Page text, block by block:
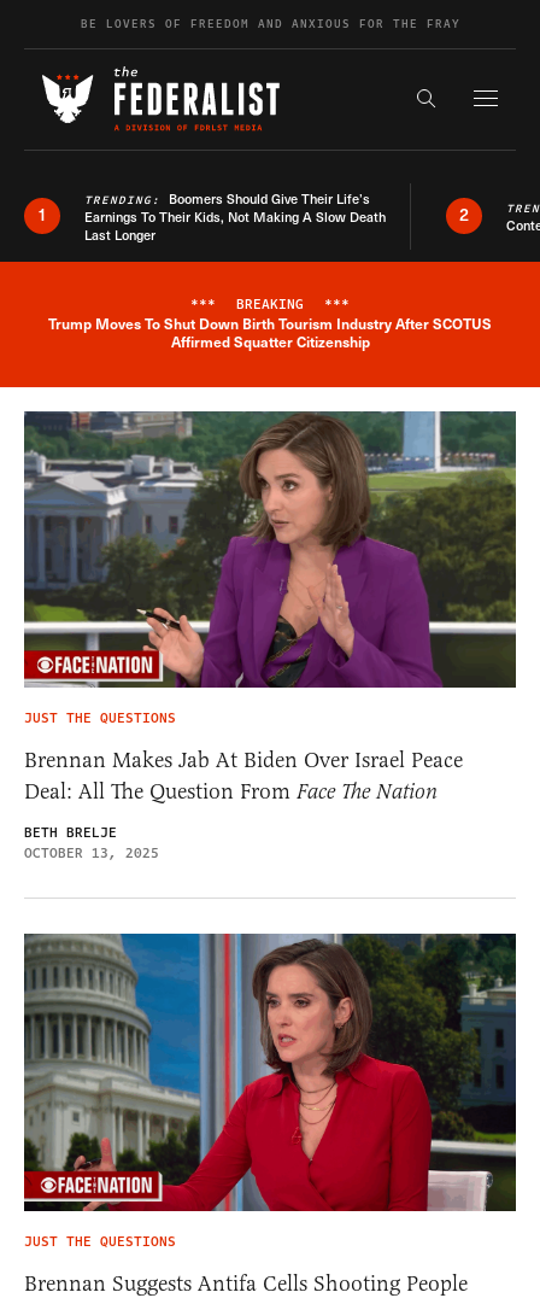
Skip to contentBE LOVERS OF FREEDOM AND ANXIOUS FOR THE FRAY
Search the
1
TRENDING: Boomers Should Give Their Life’s
Earnings To Their Kids, Not Making A Slow Death
Last Longer
2
Breaking News Alert
*** BREAKING ***
Trump Moves To Shut Down Birth Tourism Industry After SCOTUS
Affirmed Squatter Citizenship
JUST THE QUESTIONS
Brennan Makes Jab At Biden Over Israel Peace
Deal: All The Question From Face The Nation
BETH BRELJE
OCTOBER 13, 2025
JUST THE QUESTIONS
Brennan Suggests Antifa Cells Shooting People